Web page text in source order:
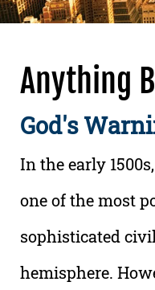
Anything
God's
In the early
one of the most
sophisticated
hemisphere.